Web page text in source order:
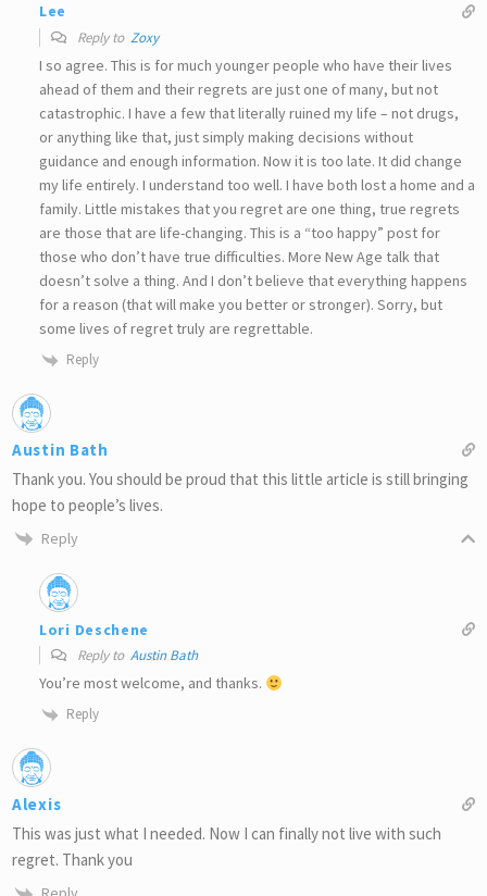
Lee
Reply to Zoxy
I so agree. This is for much younger people who have their lives
ahead of them and their regrets are just one of many, but not
catastrophic. I have a few that literally ruined my life – not drugs,
or anything like that, just simply making decisions without
guidance and enough information. Now it is too late. It did change
my life entirely. I understand too well. I have both lost a home and a
family. Little mistakes that you regret are one thing, true regrets
are those that are life-changing. This is a “too happy” post for
those who don’t have true difficulties. More New Age talk that
doesn’t solve a thing. And I don’t believe that everything happens
for a reason (that will make you better or stronger). Sorry, but
some lives of regret truly are regrettable.
Reply
Austin Bath
Thank you. You should be proud that this little article is still bringing
hope to people’s lives.
Reply
Lori Deschene
Reply to Austin Bath
You’re most welcome, and thanks.
Reply
Alexis
This was just what I needed. Now I can finally not live with such
regret. Thank you